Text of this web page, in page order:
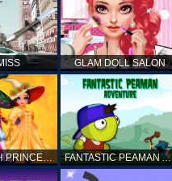
GLAM DOLL SALON
CUTE WITCH PRINCESS FANTASTIC PEAMAN ADVENTURE